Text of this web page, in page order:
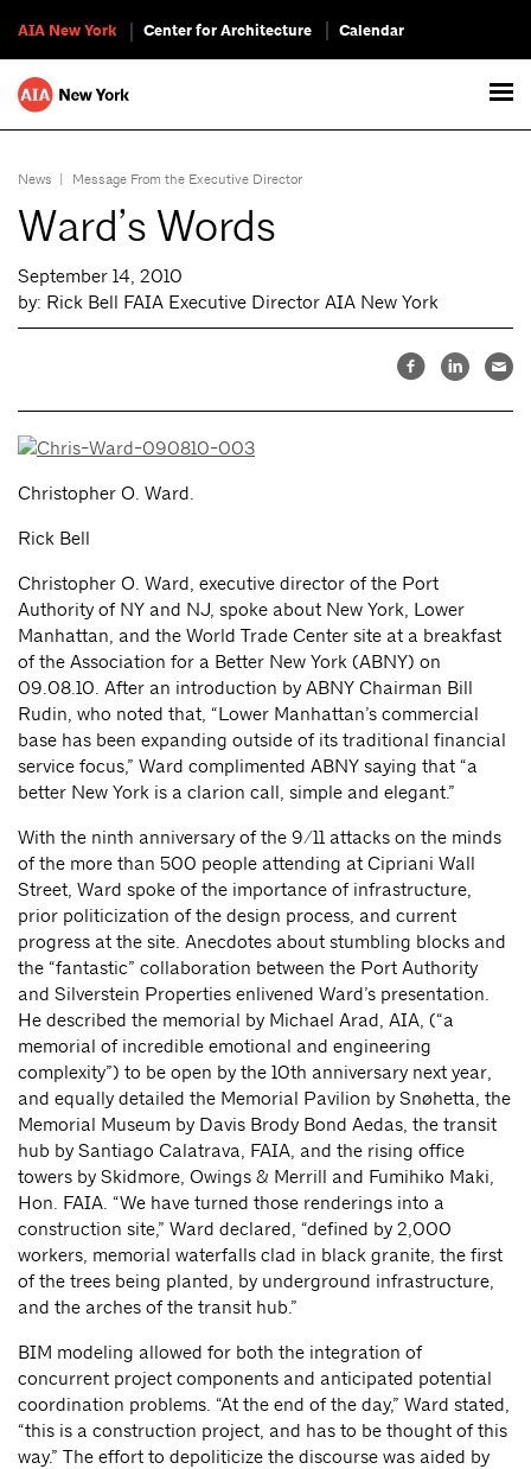
AIA New York Center for Architecture Calendar
News | Message From the Executive Director
Ward’s Words
September 14, 2010
by: Rick Bell FAIA Executive Director AIA New York
Christopher O. Ward.
Rick Bell
Christopher O. Ward, executive director of the Port
Authority of NY and NJ, spoke about New York, Lower
Manhattan, and the World Trade Center site at a breakfast
of the Association for a Better New York (ABNY) on
09.08.10. After an introduction by ABNY Chairman Bill
Rudin, who noted that, “Lower Manhattan’s commercial
base has been expanding outside of its traditional financial
service focus,” Ward complimented ABNY saying that “a
better New York is a clarion call, simple and elegant.”
With the ninth anniversary of the 9/11 attacks on the minds
of the more than 500 people attending at Cipriani Wall
Street, Ward spoke of the importance of infrastructure,
prior politicization of the design process, and current
progress at the site. Anecdotes about stumbling blocks and
the “fantastic” collaboration between the Port Authority
and Silverstein Properties enlivened Ward’s presentation.
He described the memorial by Michael Arad, AIA, (“a
memorial of incredible emotional and engineering
complexity”) to be open by the 10th anniversary next year,
and equally detailed the Memorial Pavilion by Snøhetta, the
Memorial Museum by Davis Brody Bond Aedas, the transit
hub by Santiago Calatrava, FAIA, and the rising office
towers by Skidmore, Owings & Merrill and Fumihiko Maki,
Hon. FAIA. “We have turned those renderings into a
construction site,” Ward declared, “defined by 2,000
workers, memorial waterfalls clad in black granite, the first
of the trees being planted, by underground infrastructure,
and the arches of the transit hub.”
BIM modeling allowed for both the integration of
concurrent project components and anticipated potential
coordination problems. “At the end of the day,” Ward stated,
“this is a construction project, and has to be thought of this
way.” The effort to depoliticize the discourse was aided by